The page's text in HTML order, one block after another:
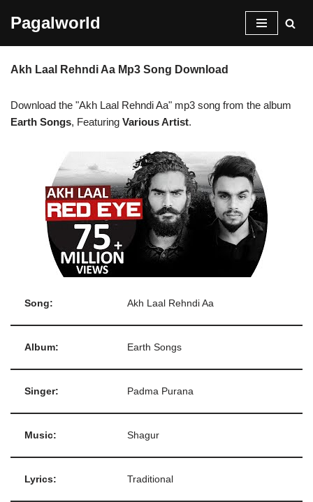
content
Pagalworld
Akh Laal Rehndi Aa Mp3 Song Download
Download the "Akh Laal Rehndi Aa" mp3 song from the album
Earth Songs, Featuring Various Artist.
Song: Akh Laal Rehndi Aa
Album: Earth Songs
Singer: Padma Purana
Music: Shagur
Lyrics: Traditional